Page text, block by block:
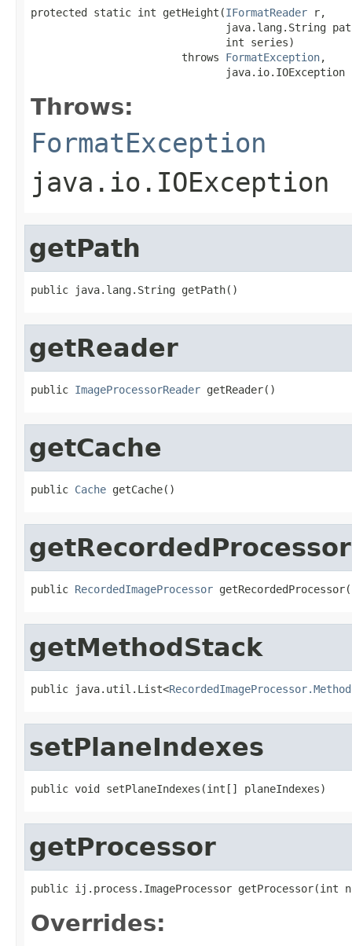
protected static int getHeight(IFormatReader r,
java.lang.String
                               int series)
                        throws
FormatException,
                               java.io.IOException
Throws:
FormatException
java.io.IOException
getPath
public java.lang.String getPath()
getReader
public ImageProcessorReader getReader()
getCache
public Cache getCache()
getRecordedProcessor
public RecordedImageProcessor
getMethodStack
public java.util.List<
setPlaneIndexes
public void setPlaneIndexes(int[] planeIndexes)
getProcessor
public ij.process.ImageProcessor getProcessor(int
Overrides: